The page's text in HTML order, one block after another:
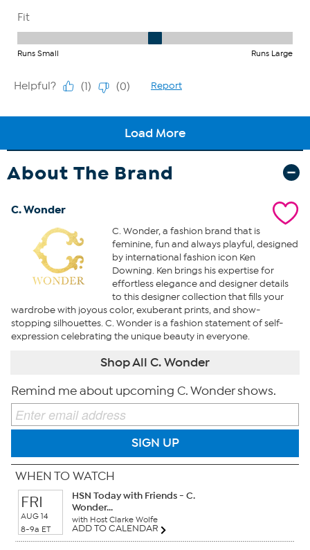
About The Brand
C. Wonder
C. Wonder, a fashion brand that is
feminine, fun and always playful, designed
by international fashion icon Ken
Downing. Ken brings his expertise for
effortless elegance and designer details
to this designer collection that fills your
wardrobe with joyous color, exuberant prints, and show-
stopping silhouettes. C. Wonder is a fashion statement of self-
expression celebrating the unique beauty in everyone.
Shop All C. Wonder
Remind me about upcoming C. Wonder shows.
SIGN UP
WHEN TO WATCH
FRI
AUG 14
8-9a ET
HSN Today with Friends - C.
Wonder...
with Host Clarke Wolfe
ADD TO CALENDAR